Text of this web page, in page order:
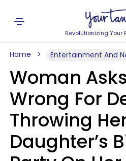
Revolutionizing Your
Home Entertainment And
Woman
Wrong For
Throwing
Daughter’s